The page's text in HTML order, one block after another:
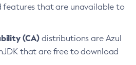
features that are unavailable to
(CA) distributions are Azul
that are free to download